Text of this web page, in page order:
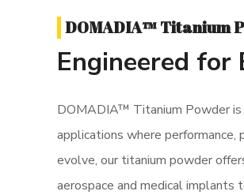
DOMADIA™ Titanium
Engineered for
DOMADIA™ Titanium Powder is
applications where performance,
evolve, our titanium powder
aerospace and medical